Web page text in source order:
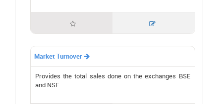
 
Market Turnover 
Provides the total sales done on the exchanges BSE
and NSE